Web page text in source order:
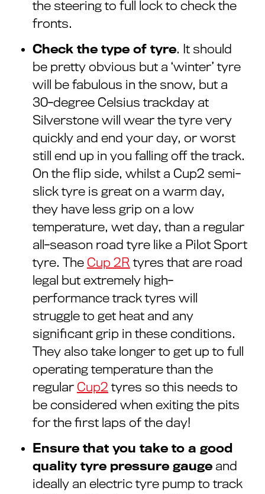
the steering to full lock to check the
fronts.
Check the type of tyre. It should
be pretty obvious but a ‘winter’ tyre
will be fabulous in the snow, but a
30-degree Celsius trackday at
Silverstone will wear the tyre very
quickly and end your day, or worst
still end up in you falling off the track.
On the flip side, whilst a Cup2 semi-
slick tyre is great on a warm day,
they have less grip on a low
temperature, wet day, than a regular
all-season road tyre like a Pilot Sport
tyre. The Cup 2R tyres that are road
legal but extremely high-
performance track tyres will
struggle to get heat and any
significant grip in these conditions.
They also take longer to get up to full
operating temperature than the
regular Cup2 tyres so this needs to
be considered when exiting the pits
for the first laps of the day!
Ensure that you take to a good
quality tyre pressure gauge and
ideally an electric tyre pump to track